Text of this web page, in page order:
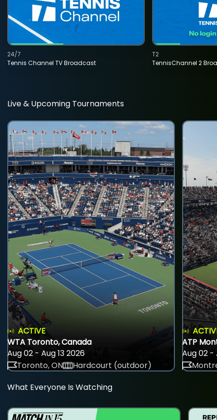
Tennis Channel TV Broadcast
24/7
TennisChannel 2
T2
Live & Upcoming Tournaments
ACTIVE
WTA Toronto, Canada
Aug 02 - Aug 13 2026
Toronto, ON
Hardcourt (outdoor)
ATP
Aug 02 -
What Everyone Is Watching